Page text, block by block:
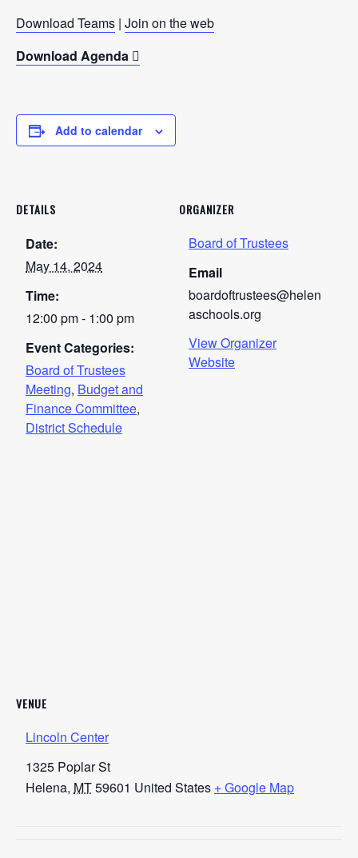
Download Teams | Join on the web
Download Agenda
Add to calendar
DETAILS
Date:
May 14, 2024
Time:
12:00 pm - 1:00 pm
Event Categories:
Board of Trustees
Meeting, Budget and
Finance Committee,
District Schedule
ORGANIZER
Board of Trustees
Email
boardoftrustees@helen
aschools.org
View Organizer
Website
VENUE
Lincoln Center
1325 Poplar St
Helena, MT59601 United States + Google Map